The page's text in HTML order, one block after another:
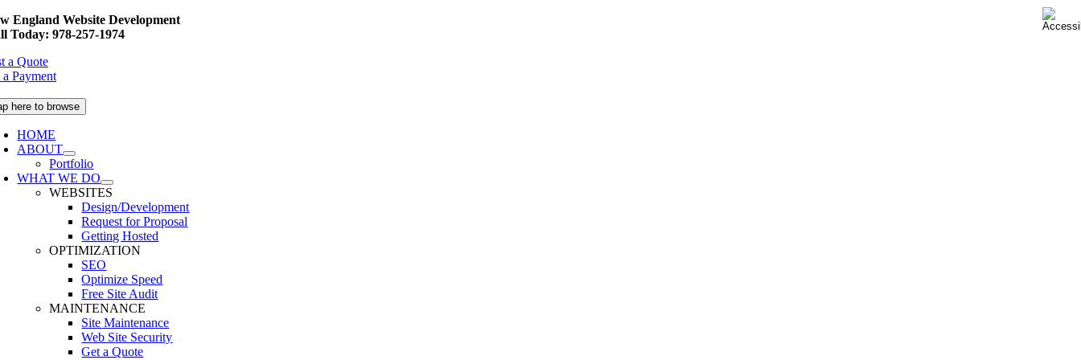
Skip
to
England Website Development
Today: 978-257-1974
a Quote
Payment
here to browse
HOME
ABOUT
Portfolio
WHAT WE DO
WEBSITES
Design/Development
Request for Proposal
Getting Hosted
OPTIMIZATION
SEO
Optimize Speed
Free Site Audit
MAINTENANCE
Site Maintenance
Web Site Security
Get a Quote